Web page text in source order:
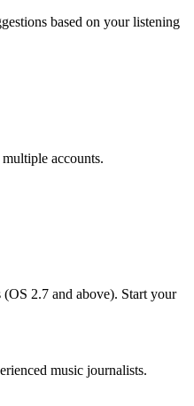
based on your listening
accounts.
2.7 and above). Start your
music journalists.